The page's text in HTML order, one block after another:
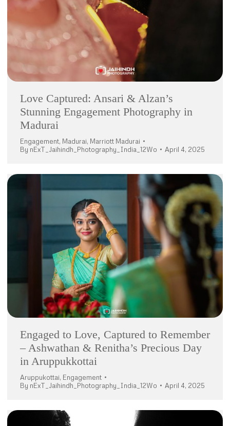
Love Captured: Ansari & Alzan’s
Stunning Engagement Photography in
Madurai
Engagement, Madurai, Marriott Madurai
By nExT_Jaihindh_Photography_India_12Wo April 4, 2025
Engaged to Love, Captured to Remember
– Ashwathan & Renitha’s Precious Day
in Aruppukkottai
Aruppukottai, Engagement
By nExT_Jaihindh_Photography_India_12Wo April 4, 2025